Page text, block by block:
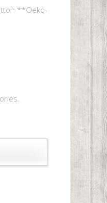
**Oeko-